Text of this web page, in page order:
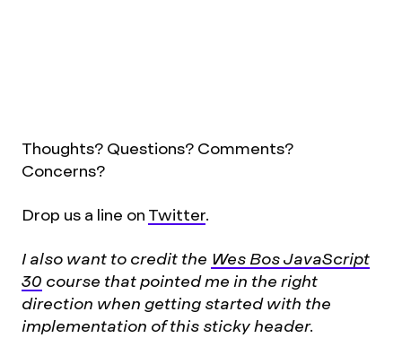
Thoughts? Questions? Comments?
Concerns?
Drop us a line on Twitter.
I also want to credit the Wes Bos JavaScript
30 course that pointed me in the right
direction when getting started with the
implementation of this sticky header.